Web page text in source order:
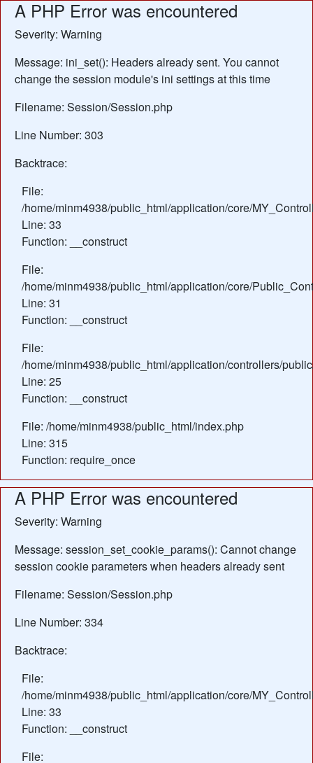
A PHP Error was encountered
Severity: Warning
Message: ini_set(): Headers already sent. You cannot
change the session module's ini settings at this time
Filename: Session/Session.php
Line Number: 303
Backtrace:
File:
/home/minm4938/public_html/application/core/
Line: 33
Function: __construct
File:
/home/minm4938/public_html/application/core/
Line: 31
Function: __construct
File:
/home/minm4938/public_html/application/controllers/
Line: 25
Function: __construct
File: /home/minm4938/public_html/index.php
Line: 315
Function: require_once
A PHP Error was encountered
Severity: Warning
Message: session_set_cookie_params(): Cannot change
session cookie parameters when headers already sent
Filename: Session/Session.php
Line Number: 334
Backtrace:
File:
/home/minm4938/public_html/application/core/
Line: 33
Function: __construct
File: